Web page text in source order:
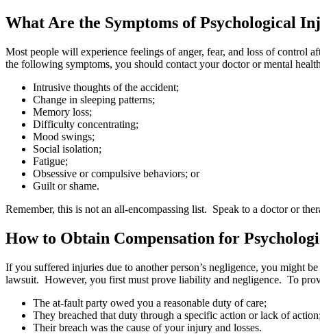
What Are the Symptoms of Psychological
Most people will experience feelings of anger, fear, and loss of control
the following symptoms, you should contact your doctor or mental
Intrusive thoughts of the accident;
Change in sleeping patterns;
Memory loss;
Difficulty concentrating;
Mood swings;
Social isolation;
Fatigue;
Obsessive or compulsive behaviors; or
Guilt or shame.
Remember, this is not an all-encompassing list. Speak to a doctor or
How to Obtain Compensation for
If you suffered injuries due to another person’s negligence, you might
lawsuit. However, you first must prove liability and negligence. To
The at-fault party owed you a reasonable duty of care;
They breached that duty through a specific action or lack of
Their breach was the cause of your injury and losses.